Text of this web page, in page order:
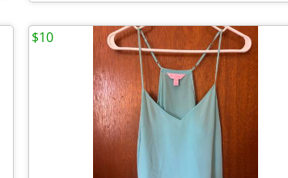
$10